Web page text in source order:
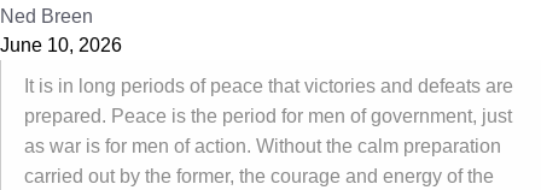
Ned Breen
June 10, 2026
It is in long periods of peace that victories and defeats are
prepared. Peace is the period for men of government, just
as war is for men of action. Without the calm preparation
carried out by the former, the courage and energy of the